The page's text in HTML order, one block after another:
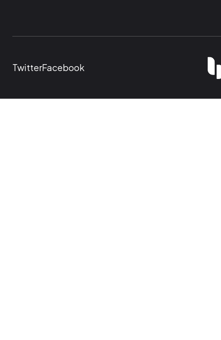
TwitterFacebook